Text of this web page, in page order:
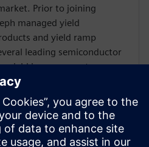
Prior to joining
managed yield
and yield ramp
leading semiconductor
yield improvement
with customers around the
novel techniques
cost of new process
Joseph earned
and Computer